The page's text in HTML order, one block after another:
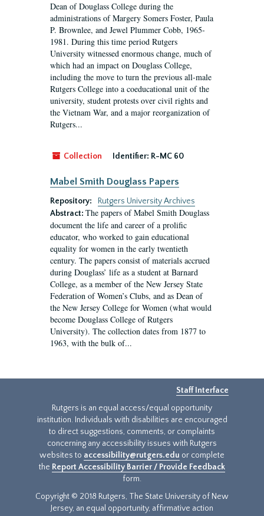
Dean of Douglass College during the
administrations of Margery Somers Foster, Paula
P. Brownlee, and Jewel Plummer Cobb, 1965-
1981. During this time period Rutgers
University witnessed enormous change, much of
which had an impact on Douglass College,
including the move to turn the previous all-male
Rutgers College into a coeducational unit of the
university, student protests over civil rights and
the Vietnam War, and a major reorganization of
Rutgers...
Collection Identifier: R-MC 60
Mabel Smith Douglass Papers
Repository:
Rutgers University Archives
Abstract: The papers of Mabel Smith Douglass
document the life and career of a prolific
educator, who worked to gain educational
equality for women in the early twentieth
century. The papers consist of materials accrued
during Douglass’ life as a student at Barnard
College, as a member of the New Jersey State
Federation of Women’s Clubs, and as Dean of
the New Jersey College for Women (what would
become Douglass College of Rutgers
University). The collection dates from 1877 to
1963, with the bulk of...
Staff Interface
Rutgers is an equal access/equal opportunity
institution. Individuals with disabilities are encouraged
to direct suggestions, comments, or complaints
concerning any accessibility issues with Rutgers
websites to accessibility@rutgers.edu or complete
the Report Accessibility Barrier / Provide Feedback
form.
Copyright © 2018 Rutgers, The State University of New
Jersey, an equal opportunity, affirmative action